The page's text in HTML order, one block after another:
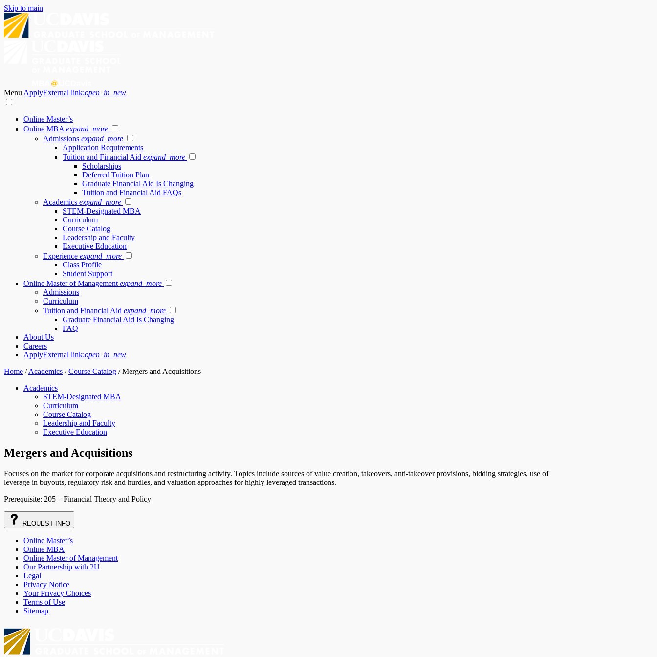
Skip to main
Menu ApplyExternal link:open_in_new
Online Master’s
Online MBA expand_more
Admissions expand_more
Application Requirements
Tuition and Financial Aid expand_more
Scholarships
Deferred Tuition Plan
Graduate Financial Aid Is Changing
Tuition and Financial Aid FAQs
Academics expand_more
STEM-Designated MBA
Curriculum
Course Catalog
Leadership and Faculty
Executive Education
Experience expand_more
Class Profile
Student Support
Online Master of Management expand_more
Admissions
Curriculum
Tuition and Financial Aid expand_more
Graduate Financial Aid Is Changing
FAQ
About Us
Careers
ApplyExternal link:open_in_new
Home /Academics /Course Catalog /Mergers and Acquisitions
Academics
STEM-Designated MBA
Curriculum
Course Catalog
Leadership and Faculty
Executive Education
Mergers and Acquisitions
Focuses on the market for corporate acquisitions and restructuring activity. Topics include sources of value creation, takeovers, anti-takeover provisions, bidding strategies, use of
leverage in buyouts, regulatory risk and hurdles, and valuation approaches for highly leveraged transactions.
Prerequisite: 205 – Financial Theory and Policy
REQUEST INFO
Online Master’s
Online MBA
Online Master of Management
Our Partnership with 2U
Legal
Privacy Notice
Your Privacy Choices
Terms of Use
Sitemap